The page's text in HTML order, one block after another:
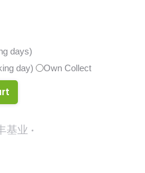
days)
day)
Own Collect
基业